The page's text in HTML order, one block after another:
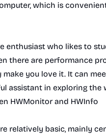
which is
enthusiast who likes to
there are performance
you love it. It can
assistant in exploring the
HWMonitor and HWInfo
relatively basic, mainly